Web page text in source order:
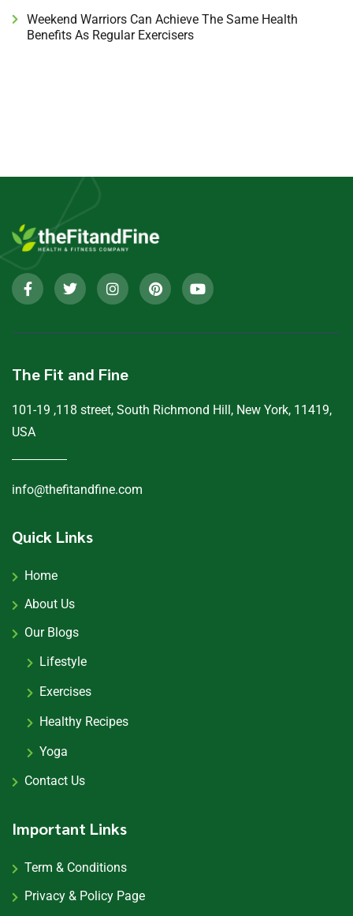
Weekend Warriors Can Achieve The Same Health
Benefits As Regular Exercisers
The Fit and Fine
101-19 ,118 street, South Richmond Hill, New York, 11419,
USA
info@thefitandfine.com
Quick Links
Home
About Us
Our Blogs
Lifestyle
Exercises
Healthy Recipes
Yoga
Contact Us
Important Links
Term & Conditions
Privacy & Policy Page